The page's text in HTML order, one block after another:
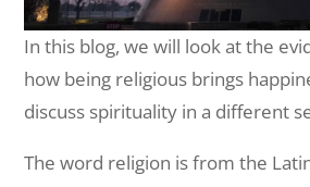
In this blog, we will look at the
how being religious brings
discuss spirituality in a different
The word religion is from the